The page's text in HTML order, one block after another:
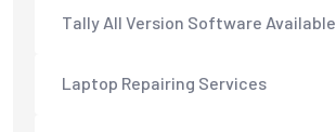
Tally All Version Software Available
Laptop Repairing Services